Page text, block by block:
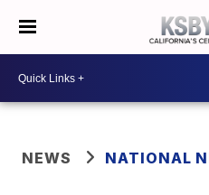
NEWS NATIONAL